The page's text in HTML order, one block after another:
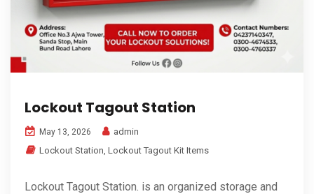
Lockout Tagout Station
May 13, 2026
admin
Lockout Station, Lockout Tagout Kit Items
Lockout Tagout Station. is an organized storage and